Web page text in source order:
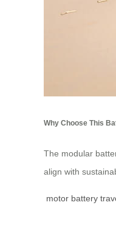
Why Choose This
The modular
align with
motor battery